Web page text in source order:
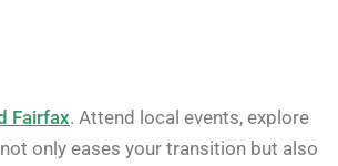
Fairfax. Attend local events, explore
only eases your transition but also